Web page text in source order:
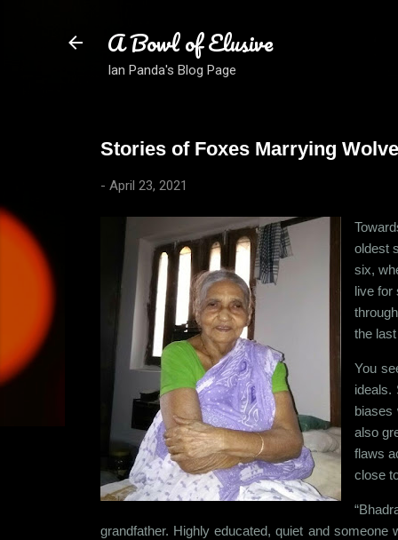
A Bowl of Elusive
Ian Panda's Blog Page
Stories of Foxes Marrying
- April 23, 2021
oldest
six,
live for
the
You
ideals.
biases
also
flaws
close
grandfather. Highly educated, quiet and